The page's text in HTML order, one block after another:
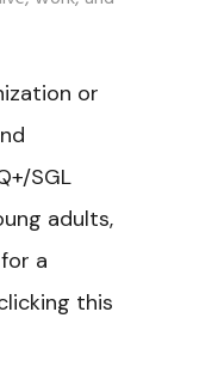
or
SGL
adults,
a
this